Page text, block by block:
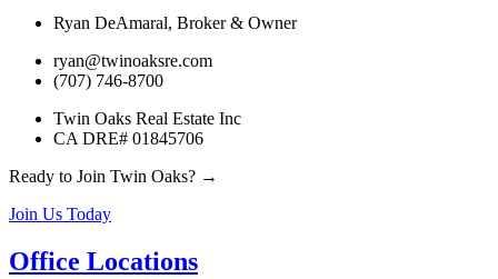
Ryan DeAmaral, Broker & Owner
ryan@twinoaksre.com
(707) 746-8700
Twin Oaks Real Estate Inc
CA DRE# 01845706
Ready to Join Twin Oaks? →
Join Us Today
Office Locations